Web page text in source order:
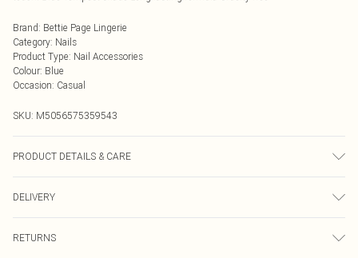
Brand: Bettie Page Lingerie
Category: Nails
Product Type: Nail Accessories
Colour: Blue
Occasion: Casual
SKU: M5056575359543
PRODUCT DETAILS & CARE
NITROCELLULOSE ACETYL TRIBUTYL CITRATE ADIPIC ACID/NEOPENTYL
GLYCOL/TRIMELLITIC ANHYDRIDE COPOLYMER ALCOHOL\ALCOHOL
DENAT. STEARALKONIUM BENTONITE STYRENE/ACRYLATES COPOLYMER
DELIVERY
RETURNS